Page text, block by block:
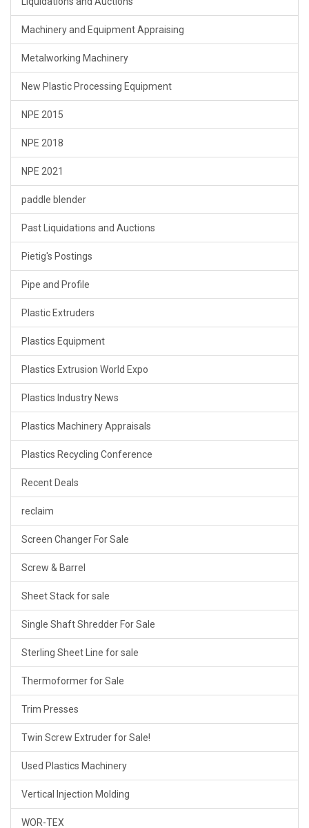
Machinery and Equipment Appraising
Metalworking Machinery
New Plastic Processing Equipment
NPE 2015
NPE 2018
NPE 2021
paddle blender
Past Liquidations and Auctions
Pietig's Postings
Pipe and Profile
Plastic Extruders
Plastics Equipment
Plastics Extrusion World Expo
Plastics Industry News
Plastics Machinery Appraisals
Plastics Recycling Conference
Recent Deals
reclaim
Screen Changer For Sale
Screw & Barrel
Sheet Stack for sale
Single Shaft Shredder For Sale
Sterling Sheet Line for sale
Thermoformer for Sale
Trim Presses
Twin Screw Extruder for Sale!
Used Plastics Machinery
Vertical Injection Molding
WOR-TEX